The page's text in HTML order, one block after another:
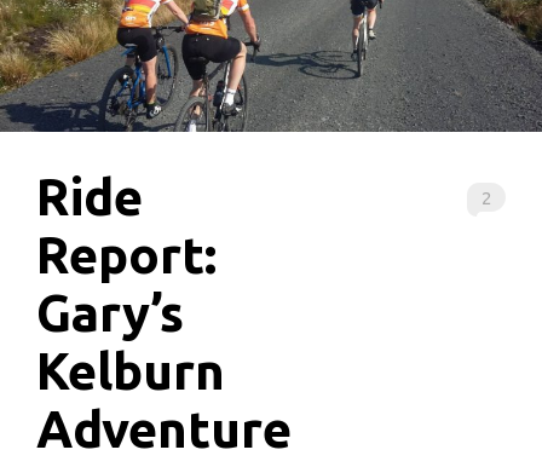
2
Ride
Report:
Gary’s
Kelburn
Adventure